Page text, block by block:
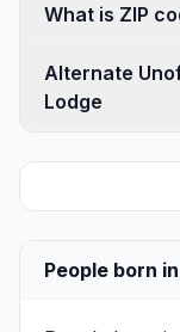
What is ZIP
Alternate
Lodge
People born